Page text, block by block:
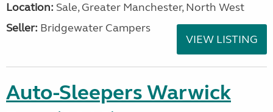
Location: Sale, Greater Manchester, North West
Seller: Bridgewater Campers
VIEW LISTING
Auto-Sleepers Warwick